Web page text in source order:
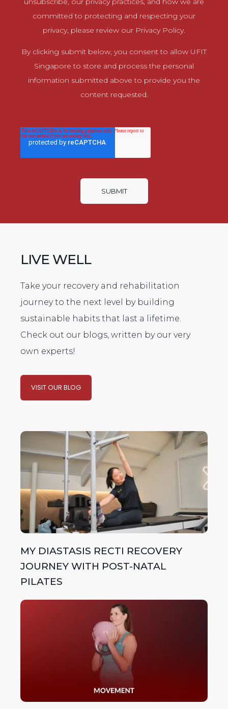
committed to protecting and respecting your
privacy, please review our Privacy Policy.
By clicking submit below, you consent to allow UFIT
Singapore to store and process the personal
information submitted above to provide you the
content requested.
LIVE WELL
Take your recovery and rehabilitation
journey to the next level by building
sustainable habits that last a lifetime.
Check out our blogs, written by our very
own experts!
VISIT OUR BLOG
MY DIASTASIS RECTI RECOVERY
JOURNEY WITH POST-NATAL
PILATES